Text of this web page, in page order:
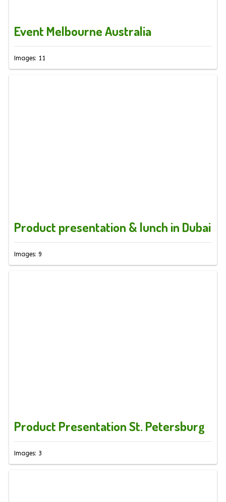
Event Melbourne Australia
Images: 11
Product presentation & lunch in Dubai
Images: 9
Product Presentation St. Petersburg
Images: 3